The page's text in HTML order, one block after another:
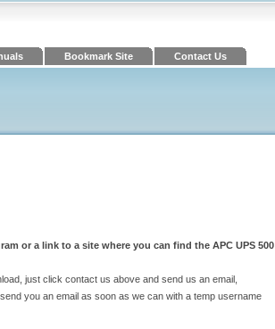
Bookmark Site Contact Us
or a link to a site where you can find the APC UPS 500
just click contact us above and send us an email,
you an email as soon as we can with a temp username